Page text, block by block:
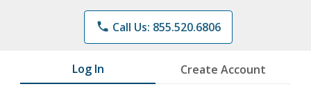
phone Call Us: 855.520.6806
Log In Create Account